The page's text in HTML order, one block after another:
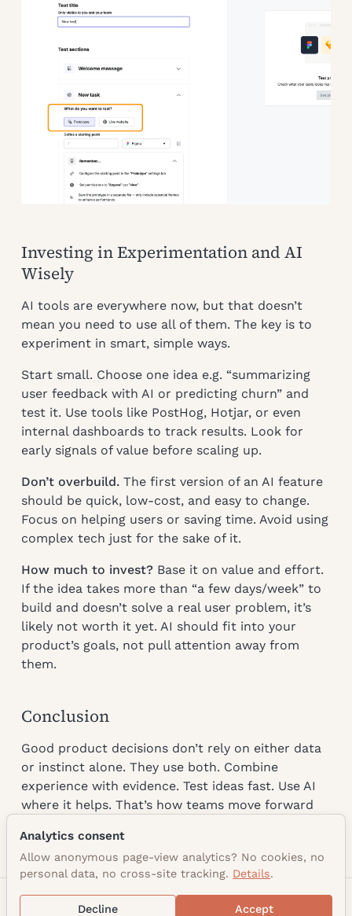
Investing in Experimentation and AI
Wisely
AI tools are everywhere now, but that doesn’t
mean you need to use all of them. The key is to
experiment in smart, simple ways.
Start small. Choose one idea e.g. “summarizing
user feedback with AI or predicting churn” and
test it. Use tools like PostHog, Hotjar, or even
internal dashboards to track results. Look for
early signals of value before scaling up.
Don’t overbuild.The first version of an AI feature
should be quick, low-cost, and easy to change.
Focus on helping users or saving time. Avoid using
complex tech just for the sake of it.
How much to invest?Base it on value and effort.
If the idea takes more than “a few days/week” to
build and doesn’t solve a real user problem, it’s
likely not worth it yet. AI should fit into your
product’s goals, not pull attention away from
them.
Conclusion
Good product decisions don’t rely on either data
or instinct alone. They use both. Combine
experience with evidence. Test ideas fast. Use AI
where it helps. That’s how teams move forward
© 2026 Alex Di Mango
Analytics consent
Allow anonymous page-view analytics? No cookies, no
personal data, no cross-site tracking. Details.
Decline Accept